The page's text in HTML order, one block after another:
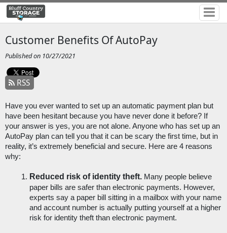
Customer Benefits Of AutoPay
Published on 10/27/2021
RSS
Have you ever wanted to set up an automatic payment plan but
have been hesitant because you have never done it before? If
your answer is yes, you are not alone. Anyone who has set up an
AutoPay plan can tell you that it can be scary the first time, but in
reality, it’s extremely beneficial and secure. Here are 4 reasons
why:
Reduced risk of identity theft. Many people believe
paper bills are safer than electronic payments. However,
experts say a paper bill sitting in a mailbox with your name
and account number is actually putting yourself at a higher
risk for identity theft than electronic payment.